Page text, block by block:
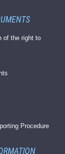
of the right to
Procedure